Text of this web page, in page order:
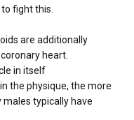
fight this.
are additionally
heart.
in itself
the physique, the more
typically have